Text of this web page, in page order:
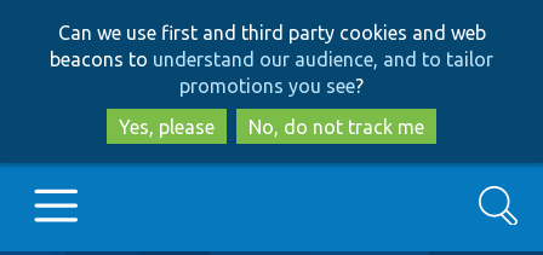
to
main
content
to
search
Can we use first and third party cookies and web
beacons to understand our audience, and to tailor
promotions you see?
Yes, please
No, do not track me
Search